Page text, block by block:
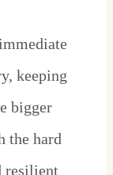
keeping
bigger
the hard
resilient